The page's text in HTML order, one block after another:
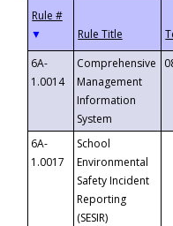
▼
6A-
1.0014
Comprehensive
Management
Information
System
6A-
1.0017
School
Environmental
Safety Incident
Reporting
(SESIR)